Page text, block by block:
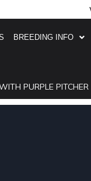
BREEDING INFO
PURPLE PITCHER